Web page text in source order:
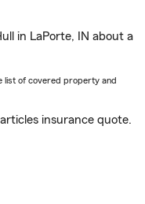
in LaPorte, IN about a
list of covered property and
insurance quote.